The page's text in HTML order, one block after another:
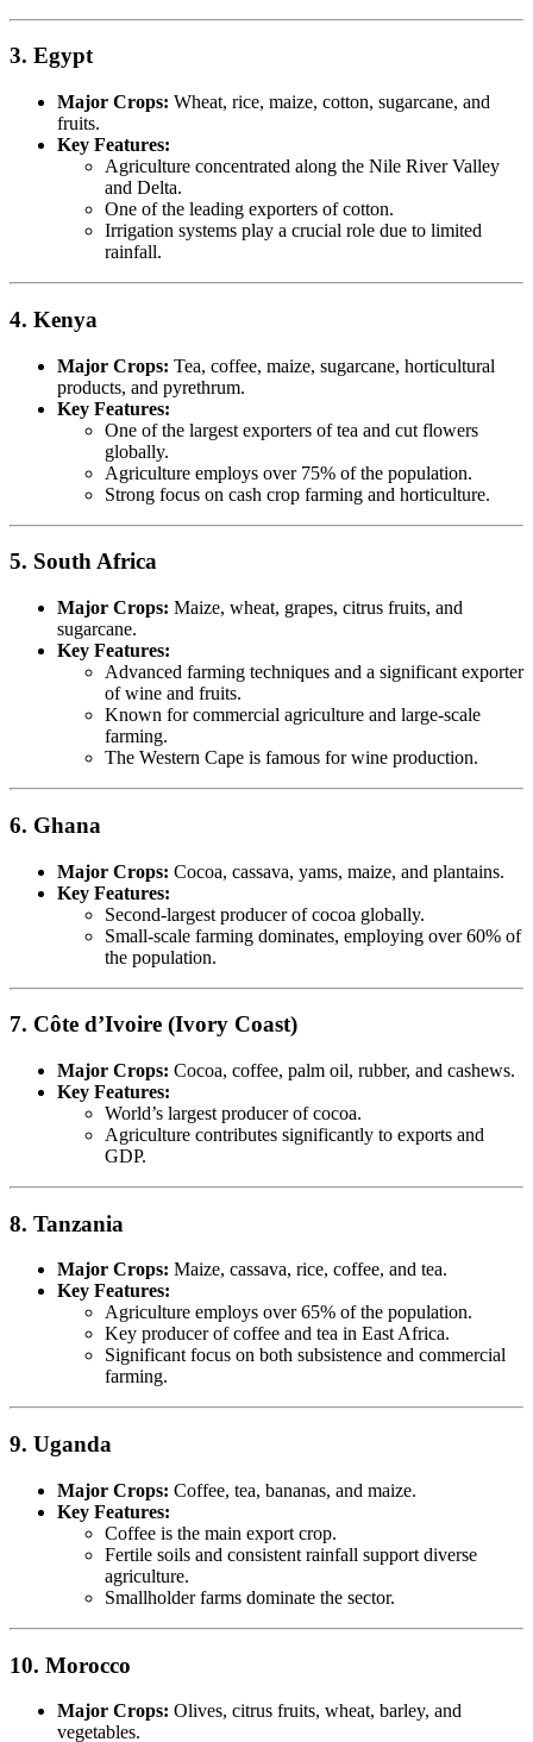
3. Egypt
Major Crops: Wheat, rice, maize, cotton, sugarcane, and
fruits.
Key Features:
Agriculture concentrated along the Nile River Valley
and Delta.
One of the leading exporters of cotton.
Irrigation systems play a crucial role due to limited
rainfall.
4. Kenya
Major Crops: Tea, coffee, maize, sugarcane, horticultural
products, and pyrethrum.
Key Features:
One of the largest exporters of tea and cut flowers
globally.
Agriculture employs over 75% of the population.
Strong focus on cash crop farming and horticulture.
5. South Africa
Major Crops: Maize, wheat, grapes, citrus fruits, and
sugarcane.
Key Features:
Advanced farming techniques and a significant exporter
of wine and fruits.
Known for commercial agriculture and large-scale
farming.
The Western Cape is famous for wine production.
6. Ghana
Major Crops: Cocoa, cassava, yams, maize, and plantains.
Key Features:
Second-largest producer of cocoa globally.
Small-scale farming dominates, employing over 60% of
the population.
7. Côte d’Ivoire (Ivory Coast)
Major Crops: Cocoa, coffee, palm oil, rubber, and cashews.
Key Features:
World’s largest producer of cocoa.
Agriculture contributes significantly to exports and
GDP.
8. Tanzania
Major Crops: Maize, cassava, rice, coffee, and tea.
Key Features:
Agriculture employs over 65% of the population.
Key producer of coffee and tea in East Africa.
Significant focus on both subsistence and commercial
farming.
9. Uganda
Major Crops: Coffee, tea, bananas, and maize.
Key Features:
Coffee is the main export crop.
Fertile soils and consistent rainfall support diverse
agriculture.
Smallholder farms dominate the sector.
10. Morocco
Major Crops: Olives, citrus fruits, wheat, barley, and
vegetables.